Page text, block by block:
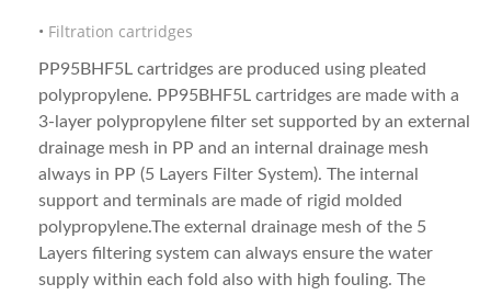
Filtration cartridges
PP95BHF5L cartridges are produced using pleated
polypropylene. PP95BHF5L cartridges are made with a
3-layer polypropylene filter set supported by an external
drainage mesh in PP and an internal drainage mesh
always in PP (5 Layers Filter System). The internal
support and terminals are made of rigid molded
polypropylene.The external drainage mesh of the 5
Layers filtering system can always ensure the water
supply within each fold also with high fouling. The